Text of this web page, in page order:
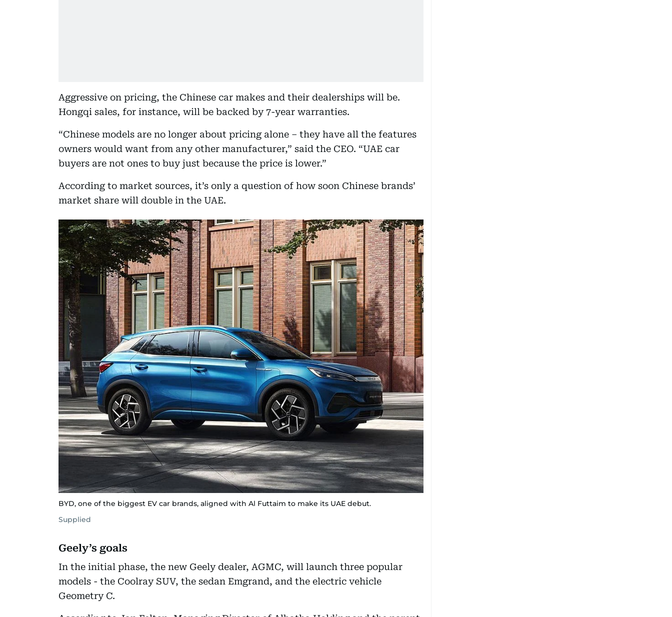
Aggressive on pricing, the Chinese car makes and their dealerships will be.
Hongqi sales, for instance, will be backed by 7-year warranties.
“Chinese models are no longer about pricing alone – they have all the features
owners would want from any other manufacturer,” said the CEO. “UAE car
buyers are not ones to buy just because the price is lower.”
According to market sources, it’s only a question of how soon Chinese brands’
market share will double in the UAE.
BYD, one of the biggest EV car brands, aligned with Al Futtaim to make its UAE debut.
Supplied
Geely’s goals
In the initial phase, the new Geely dealer, AGMC, will launch three popular
models - the Coolray SUV, the sedan Emgrand, and the electric vehicle
Geometry C.